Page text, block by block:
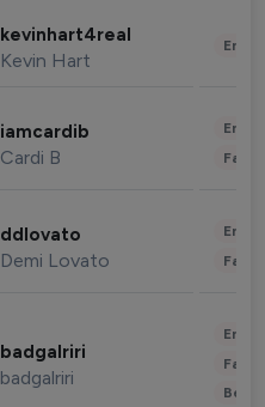
kevinhart4real
Kevin Hart
iamcardib
Cardi B
ddlovato
Demi Lovato
badgalriri
badgalriri